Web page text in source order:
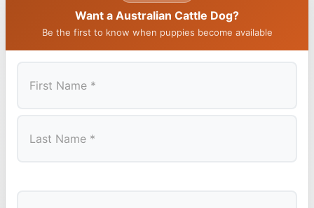
Want a Australian Cattle Dog?
Be the first to know when puppies become available